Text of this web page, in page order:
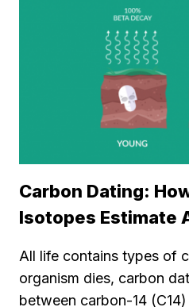
Carbon Dating:
Isotopes Estimate
All life contains types of
organism dies, carbon
between carbon-14